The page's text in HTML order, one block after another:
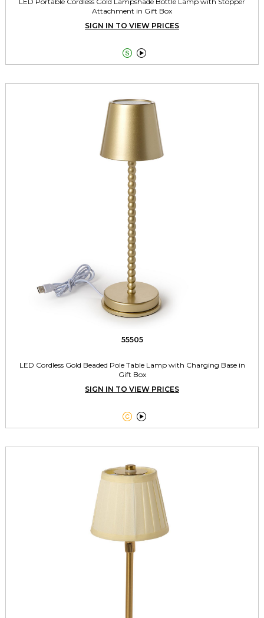
Attachment in Gift Box
SIGN IN TO VIEW PRICES
 
55505
LED Cordless Gold Beaded Pole Table Lamp with Charging Base in
Gift Box
SIGN IN TO VIEW PRICES
 